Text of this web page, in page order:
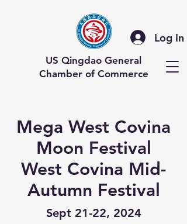
Log In
US Qingdao General
Chamber of Commerce
Mega West Covina
Moon Festival
West Covina Mid-
Autumn Festival
Sept 21-22, 2024